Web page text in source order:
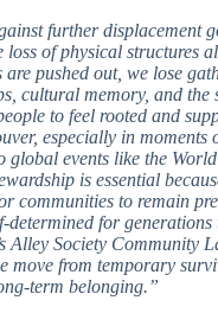
further displacement
loss of physical structures
are pushed out, we lose
cultural memory, and the
to feel rooted and
especially in moments
global events like the World
is essential
communities to remain
determined for generations
Alley Society Community
move from temporary
term belonging.”